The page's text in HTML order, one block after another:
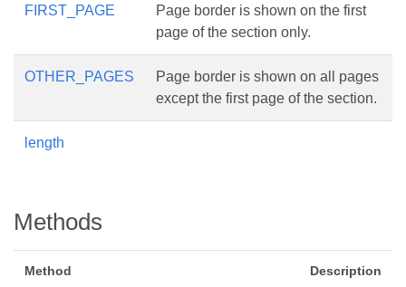
FIRST_PAGE
Page border is shown on the first
page of the section only.
OTHER_PAGES
Page border is shown on all pages
except the first page of the section.
length
Methods
Method Description